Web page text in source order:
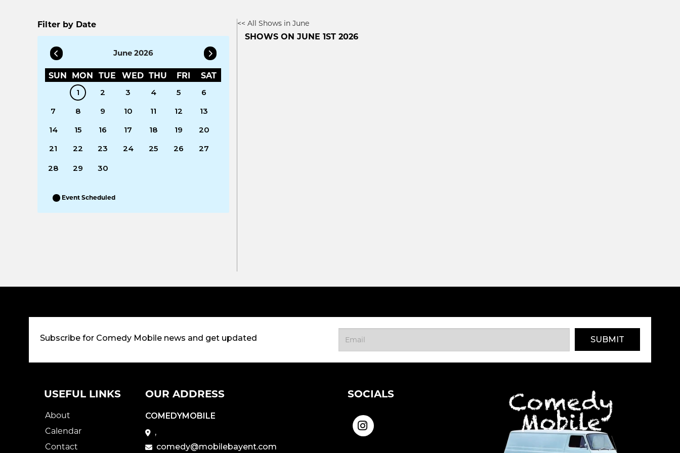
Filter by Date
June 2026
SUN MON TUE WED THU FRI
SAT
1
2 3 4 5
6
7
8 9 10 11 12
13
14
15 16 17 18 19
20
21
22 23 24 25 26 27
28 29 30
Event Scheduled
<< All Shows in June
SHOWS ON JUNE 1ST 2026
Subscribe for Comedy Mobile news and get updated SUBMIT
USEFUL LINKS
About
Calendar
Contact
OUR ADDRESS
COMEDYMOBILE
,
comedy@mobilebayent.com
SOCIALS